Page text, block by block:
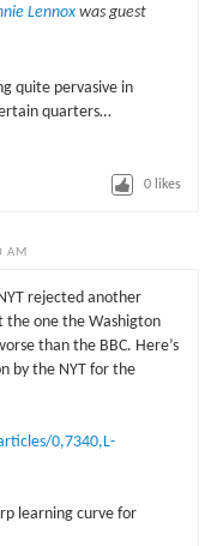
Lennoxwas guest
quite pervasive in
quarters…
0 likes
AM
rejected another
the one the Washigton
than the BBC. Here’s
by the NYT for the
0,7340,L-
learning curve for